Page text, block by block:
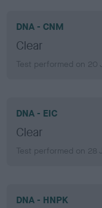
DNA - CNM
Clear
Test performed on 20
DNA - EIC
Clear
Test performed on 28
DNA - HNPK